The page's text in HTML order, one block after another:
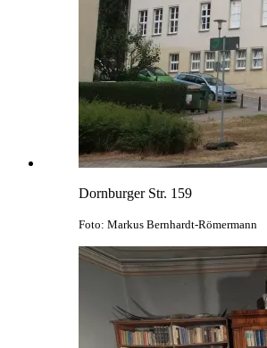
Dornburger Str. 159
Foto: Markus Bernhardt-Römermann